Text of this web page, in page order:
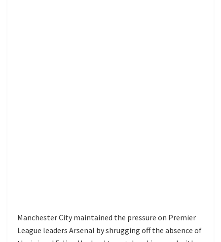
Manchester City maintained the pressure on Premier
League leaders Arsenal by shrugging off the absence of